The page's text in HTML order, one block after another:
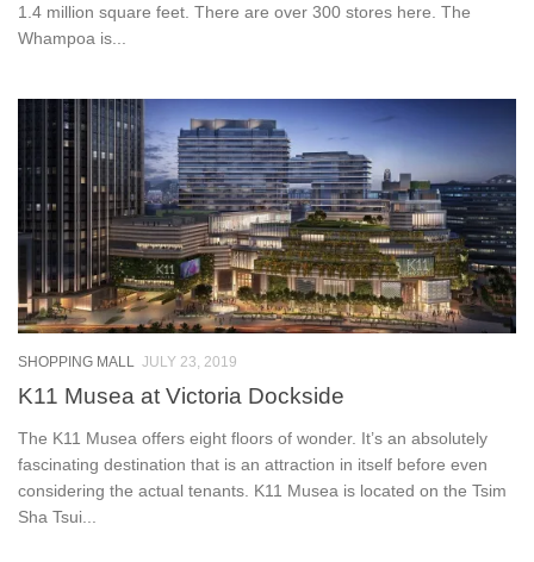
1.4 million square feet. There are over 300 stores here. The
Whampoa is...
SHOPPING MALL JULY 23, 2019
K11 Musea at Victoria Dockside
The K11 Musea offers eight floors of wonder. It’s an absolutely
fascinating destination that is an attraction in itself before even
considering the actual tenants. K11 Musea is located on the Tsim
Sha Tsui...